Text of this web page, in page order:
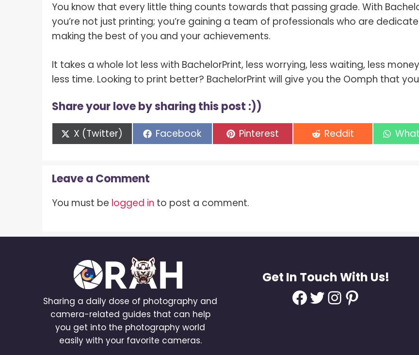
You know that every little thing counts towards that passing grade. With
you’re not just printing; you’re gaining a team of professionals who are
making the best of you and your achievements.
It takes a whole lot less with BachelorPrint, less worrying, less waiting, less
less time. Looking to print better? BachelorPrint will give you the Oomph that
Share your love by sharing this post :))
Share
on
X (Twitter) Share
on
Facebook Share
on
Pinterest Share
on
Reddit
on
Leave a Comment
You must be logged in to post a comment.
Sharing a daily dose of photography and
camera-related guides that can help
you get into the photography world
easily with your favorite cameras.
Get In Touch With Us!
Facebook
Twitter
Instagram
Pinterest